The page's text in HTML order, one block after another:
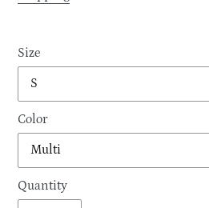
Size
Color
Quantity